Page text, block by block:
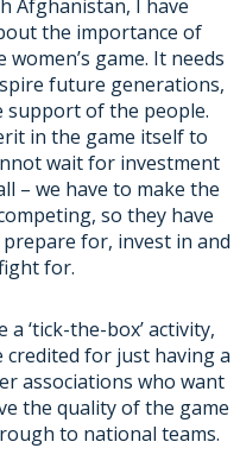
Afghanistan, I have
the importance of
game. It needs
future generations,
support of the people.
in the game itself to
wait for investment
– we have to make the
so they have
for, invest in and
for.
a ‘tick-the-box’ activity,
credited for just having a
associations who want
the quality of the game
to national teams.